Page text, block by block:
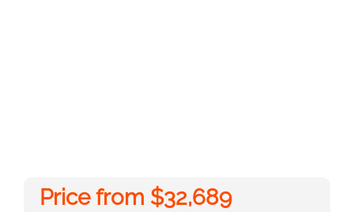
Price from $32,689